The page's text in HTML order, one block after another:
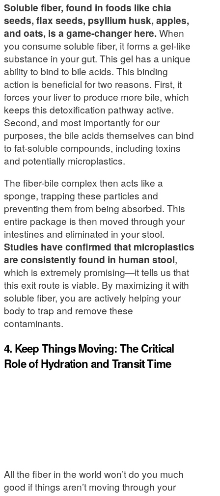
Soluble fiber, found in foods like chia
seeds, flax seeds, psyllium husk, apples,
and oats, is a game-changer here. When
you consume soluble fiber, it forms a gel-like
substance in your gut. This gel has a unique
ability to bind to bile acids. This binding
action is beneficial for two reasons. First, it
forces your liver to produce more bile, which
keeps this detoxification pathway active.
Second, and most importantly for our
purposes, the bile acids themselves can bind
to fat-soluble compounds, including toxins
and potentially microplastics.
The fiber-bile complex then acts like a
sponge, trapping these particles and
preventing them from being absorbed. This
entire package is then moved through your
intestines and eliminated in your stool.
Studies have confirmed that microplastics
are consistently found in human stool,
which is extremely promising—it tells us that
this exit route is viable. By maximizing it with
soluble fiber, you are actively helping your
body to trap and remove these
contaminants.
4. Keep Things Moving: The Critical
Role of Hydration and Transit Time
All the fiber in the world won’t do you much
good if things aren’t moving through your